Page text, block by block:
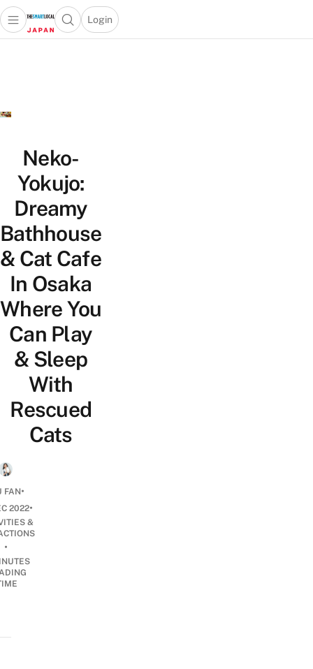
Open main menuOpen search popup
Login
menu
Neko-
Yokujo:
Dreamy
Bathhouse
& Cat Cafe
In Osaka
Where You
Can Play
& Sleep
With
Rescued
Cats
FAN•
2022•
&
•